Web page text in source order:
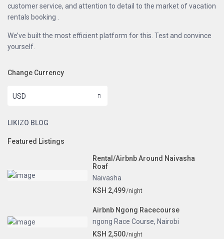
customer service, and attention to detail to the market of vacation
rentals booking .
We’ve built the most efficient platform for this. Test and convince
yourself.
Change Currency
USD
LIKIZO BLOG
Featured Listings
Rental/Airbnb Around Naivasha
Roaf
Naivasha
KSH 2,499/night
Airbnb Ngong Racecourse
ngong Race Course, Nairobi
KSH 2,500/night